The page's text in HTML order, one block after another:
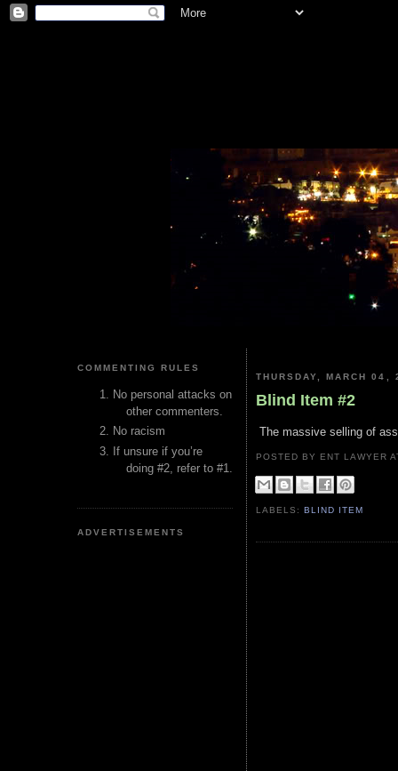
COMMENTING RULES
No personal attacks on
other commenters.
No racism
If unsure if you’re
doing #2, refer to #1.
ADVERTISEMENTS
THURSDAY, MARCH 04,
Blind Item #2
The massive selling of
POSTED BY ENT LAWYER
LABELS:BLIND ITEM